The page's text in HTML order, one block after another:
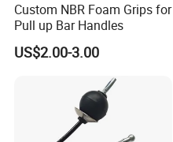
Custom NBR Foam Grips for
Pull up Bar Handles
US$2.00-3.00